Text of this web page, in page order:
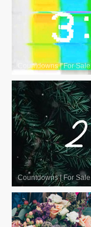
Countdowns|For Sale
Countdowns|For Sale